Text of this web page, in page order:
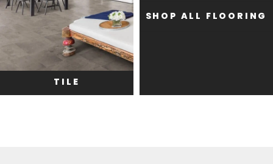
TILE
SHOP ALL FLOORING